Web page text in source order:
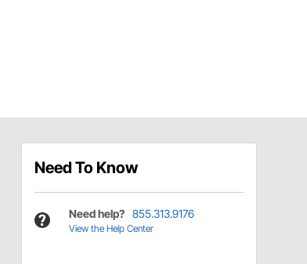
Need To Know
Need help? 855.313.9176
View the Help Center